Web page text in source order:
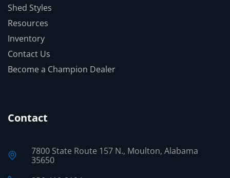
Shed Styles
Resources
Inventory
Contact Us
Become a Champion Dealer
Contact
7800 State Route 157 N., Moulton, Alabama
35650